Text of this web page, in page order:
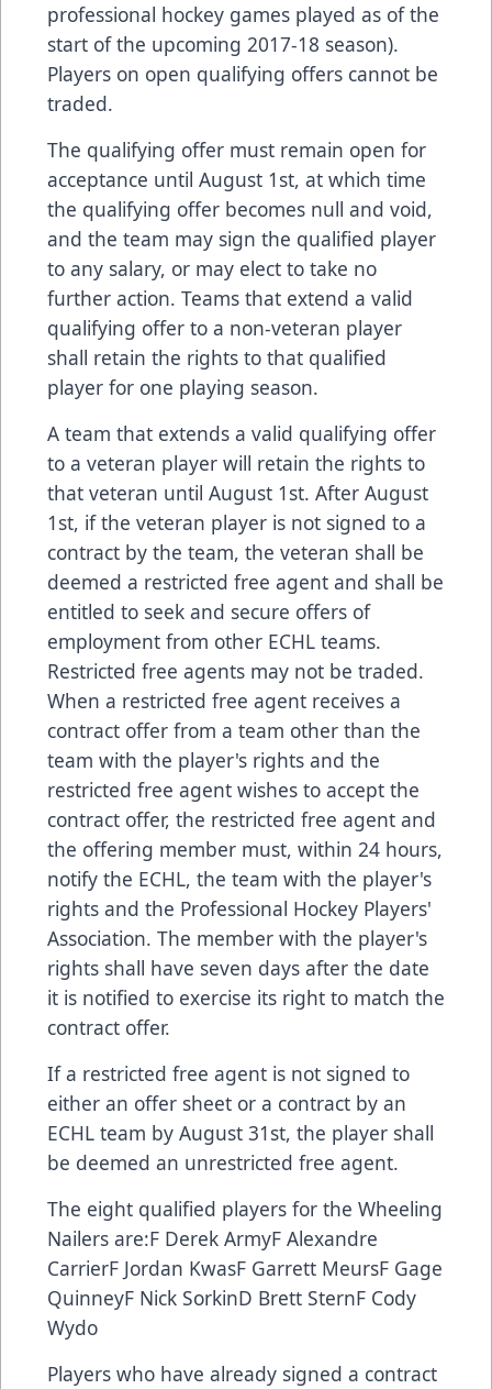
professional hockey games played as of the
start of the upcoming 2017-18 season).
Players on open qualifying offers cannot be
traded.
The qualifying offer must remain open for
acceptance until August 1st, at which time
the qualifying offer becomes null and void,
and the team may sign the qualified player
to any salary, or may elect to take no
further action. Teams that extend a valid
qualifying offer to a non-veteran player
shall retain the rights to that qualified
player for one playing season.
A team that extends a valid qualifying offer
to a veteran player will retain the rights to
that veteran until August 1st. After August
1st, if the veteran player is not signed to a
contract by the team, the veteran shall be
deemed a restricted free agent and shall be
entitled to seek and secure offers of
employment from other ECHL teams.
Restricted free agents may not be traded.
When a restricted free agent receives a
contract offer from a team other than the
team with the player's rights and the
restricted free agent wishes to accept the
contract offer, the restricted free agent and
the offering member must, within 24 hours,
notify the ECHL, the team with the player's
rights and the Professional Hockey Players'
Association. The member with the player's
rights shall have seven days after the date
it is notified to exercise its right to match the
contract offer.
If a restricted free agent is not signed to
either an offer sheet or a contract by an
ECHL team by August 31st, the player shall
be deemed an unrestricted free agent.
The eight qualified players for the Wheeling
Nailers are:F Derek ArmyF Alexandre
CarrierF Jordan KwasF Garrett MeursF Gage
QuinneyF Nick SorkinD Brett SternF Cody
Wydo
Players who have already signed a contract